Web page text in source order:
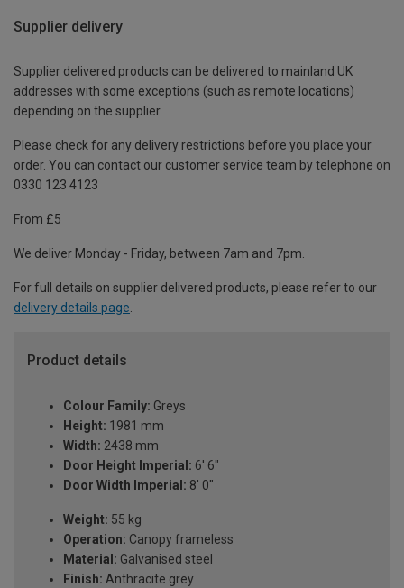
Supplier delivery
Supplier delivered products can be delivered to mainland UK
addresses with some exceptions (such as remote locations)
depending on the supplier.
Please check for any delivery restrictions before you place your
order. You can contact our customer service team by telephone on
0330 123 4123
From £5
We deliver Monday - Friday, between 7am and 7pm.
For full details on supplier delivered products, please refer to our
delivery details page.
Product details
Colour Family: Greys
Height: 1981 mm
Width: 2438 mm
Door Height Imperial: 6' 6"
Door Width Imperial: 8' 0"
Weight: 55 kg
Operation: Canopy frameless
Material: Galvanised steel
Finish: Anthracite grey